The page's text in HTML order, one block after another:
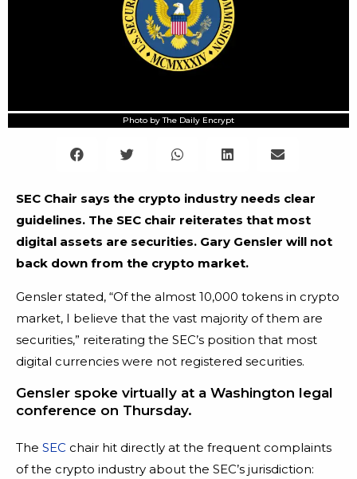
Photo by The Daily Encrypt
SEC Chair says the crypto industry needs clear
guidelines. The SEC chair reiterates that most
digital assets are securities. Gary Gensler will not
back down from the crypto market.
Gensler stated, “Of the almost 10,000 tokens in crypto
market, I believe that the vast majority of them are
securities,” reiterating the SEC’s position that most
digital currencies were not registered securities.
Gensler spoke virtually at a Washington legal
conference on Thursday.
The SEC chair hit directly at the frequent complaints
of the crypto industry about the SEC’s jurisdiction: